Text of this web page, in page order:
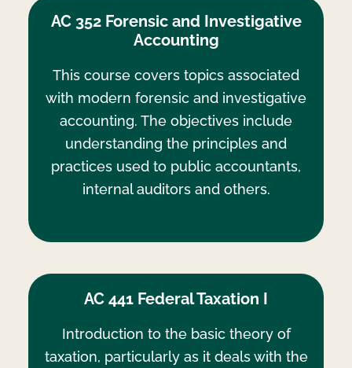
AC 352 Forensic and Investigative
Accounting
This course covers topics associated
with modern forensic and investigative
accounting. The objectives include
understanding the principles and
practices used to public accountants,
internal auditors and others.
AC 441 Federal Taxation I
Introduction to the basic theory of
taxation, particularly as it deals with the